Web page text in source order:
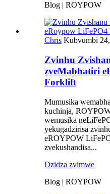
Blog | ROYPOW
Chris Kubvumbi
Zvinhu
zveMabhatiri
Forklift
Mumusika
kuchinja,
wemusika
yekugadzirisa
eROYPOW
zvekushandisa...
Dzidza zvimwe
Blog | ROYPOW